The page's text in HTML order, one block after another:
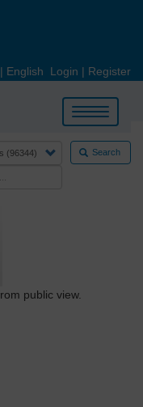
| English Login | Register
Toggle
navigation
Search
public view.